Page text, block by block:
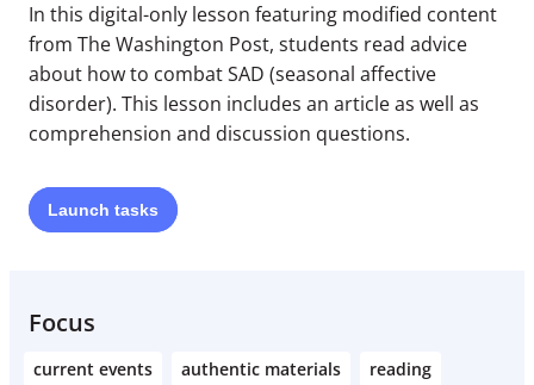
In this digital-only lesson featuring modified content
from The Washington Post, students read advice
about how to combat SAD (seasonal affective
disorder). This lesson includes an article as well as
comprehension and discussion questions.
Launch tasks
Focus
current events authentic materials
reading